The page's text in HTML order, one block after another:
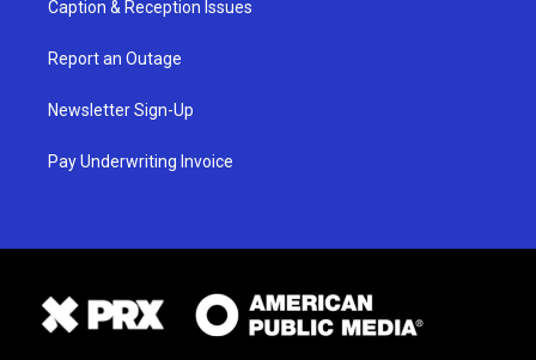
Caption & Reception Issues
Report an Outage
Newsletter Sign-Up
Pay Underwriting Invoice